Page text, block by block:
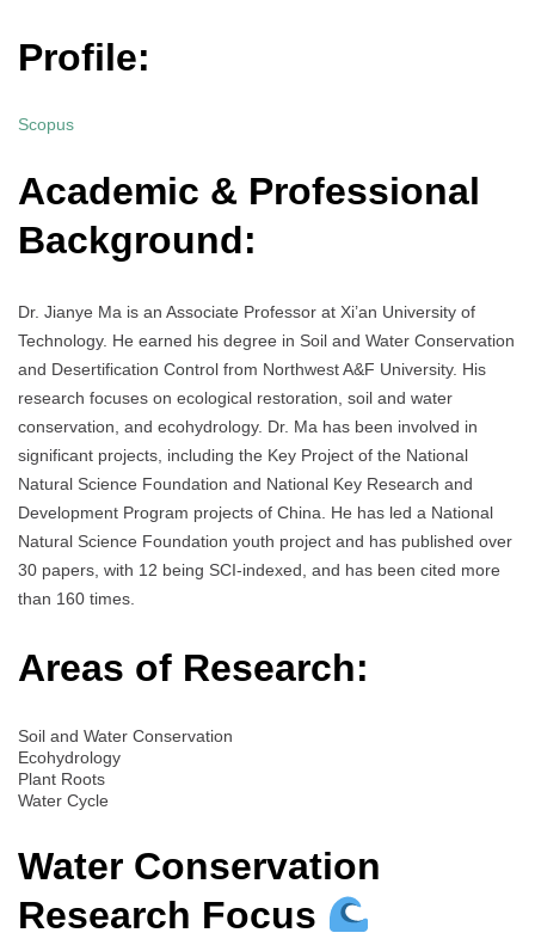
Profile:
Scopus
Academic & Professional
Background:
Dr. Jianye Ma is an Associate Professor at Xi’an University of
Technology. He earned his degree in Soil and Water Conservation
and Desertification Control from Northwest A&F University. His
research focuses on ecological restoration, soil and water
conservation, and ecohydrology. Dr. Ma has been involved in
significant projects, including the Key Project of the National
Natural Science Foundation and National Key Research and
Development Program projects of China. He has led a National
Natural Science Foundation youth project and has published over
30 papers, with 12 being SCI-indexed, and has been cited more
than 160 times.
Areas of Research:
Soil and Water Conservation
Ecohydrology
Plant Roots
Water Cycle
Water Conservation
Research Focus